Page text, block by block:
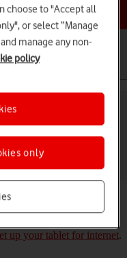
topic
17 as a
you can share your
via Wi-Fi. To use your
up your tablet for internet.
choose to "Accept all
or select “Manage
manage any non-
policy
only